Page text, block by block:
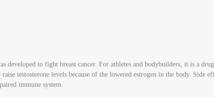
developed to fight breast cancer. For athletes and bodybuilders, it is a
testosterone levels because of the lowered estrogen in the body. Side
immune system.